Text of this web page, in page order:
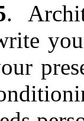
.